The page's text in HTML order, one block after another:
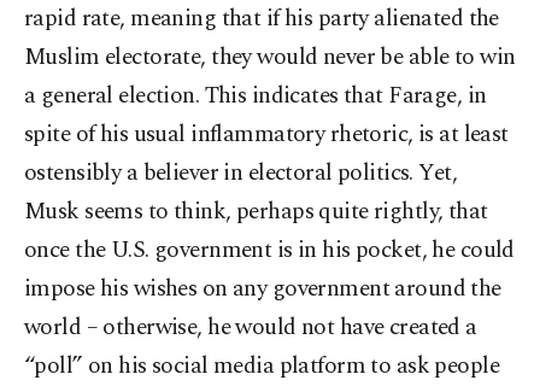
rapid rate, meaning that if his party alienated the
Muslim electorate, they would never be able to win
a general election. This indicates that Farage, in
spite of his usual inflammatory rhetoric, is at least
ostensibly a believer in electoral politics. Yet,
Musk seems to think, perhaps quite rightly, that
once the U.S. government is in his pocket, he could
impose his wishes on any government around the
world – otherwise, he would not have created a
“poll” on his social media platform to ask people